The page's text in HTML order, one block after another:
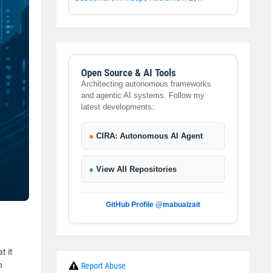
it
Open Source & AI Tools
Architecting autonomous frameworks
and agentic AI systems. Follow my
latest developments:
● CIRA: Autonomous AI Agent
● View All Repositories
GitHub Profile @mabualzait
Report Abuse